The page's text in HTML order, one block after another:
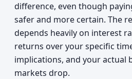
difference, even though
safer and more certain. The
depends heavily on interest
returns over your specific
implications, and your actual
markets drop.